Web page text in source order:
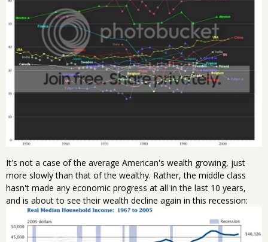
It's not a case of the average American's wealth growing, just
more slowly than that of the wealthy. Rather, the middle class
hasn't made any economic progress at all in the last 10 years,
and is about to see their wealth decline again in this recession: